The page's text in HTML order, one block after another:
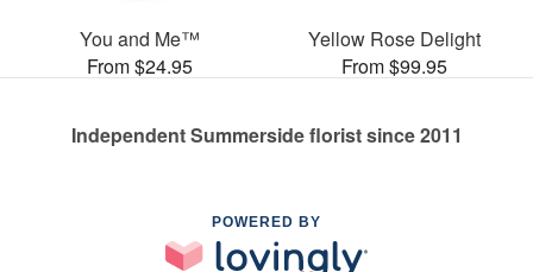
You and Me™
From $24.95
Yellow Rose Delight
From $99.95
Independent Summerside florist since 2011
POWERED BY